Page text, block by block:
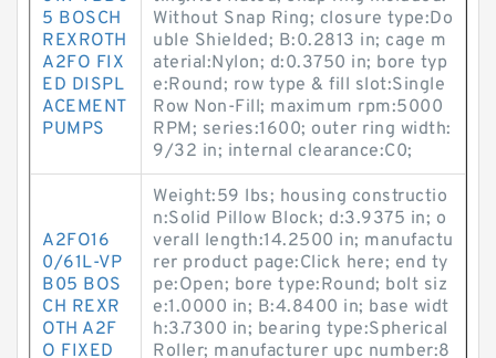
5 BOSCH
REXROTH
A2FO FIX
ED DISPL
ACEMENT
PUMPS
Without Snap Ring; closure type:Do
uble Shielded; B:0.2813 in; cage m
aterial:Nylon; d:0.3750 in; bore typ
e:Round; row type & fill slot:Single
Row Non-Fill; maximum rpm:5000
RPM; series:1600; outer ring width:
9/32 in; internal clearance:C0;
A2FO16
0/61L-VP
B05 BOS
CH REXR
OTH A2F
O FIXED
Weight:59 lbs; housing constructio
n:Solid Pillow Block; d:3.9375 in; o
verall length:14.2500 in; manufactu
rer product page:Click here; end ty
pe:Open; bore type:Round; bolt siz
e:1.0000 in; B:4.8400 in; base widt
h:3.7300 in; bearing type:Spherical
Roller; manufacturer upc number:8